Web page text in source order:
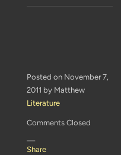
Posted on November 7,
2011 by Matthew
Literature
Comments Closed
—
Share